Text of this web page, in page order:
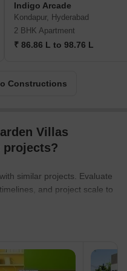
Indigo Arcade
Kondapur, Hyderabad
2 BHK Apartment
₹ 86.86 L to 98.76 L
Constructions
Villas
projects?
similar projects. Evaluate
and project scale to